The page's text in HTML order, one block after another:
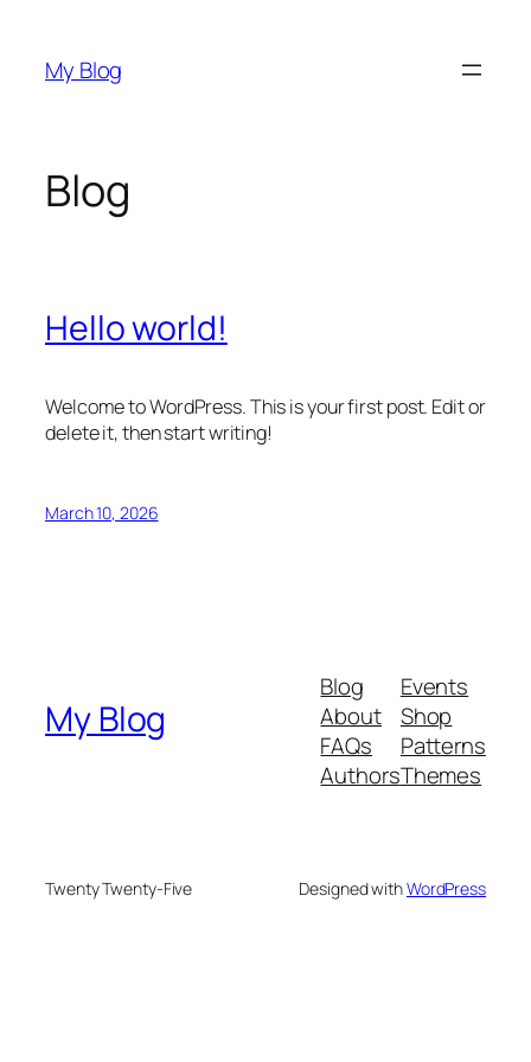
content
My Blog
Blog
Hello world!
Welcome to WordPress. This is your first post. Edit or
delete it, then start writing!
March 10, 2026
My Blog
Blog
About
FAQs
Authors
Events
Shop
Patterns
Themes
Twenty Twenty-Five Designed withWordPress